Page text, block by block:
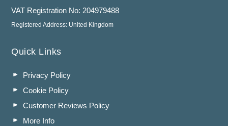
VAT Registration No: 204979488
Registered Address: United Kingdom
Quick Links
Privacy Policy
Cookie Policy
Customer Reviews Policy
More Info